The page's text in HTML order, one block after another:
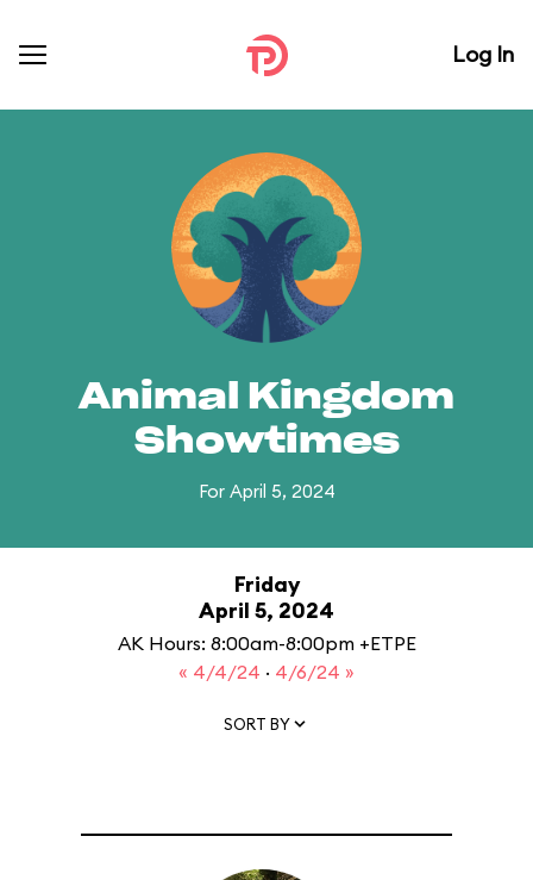
Log In
Animal Kingdom
Showtimes
For April 5, 2024
Friday
April 5, 2024
AK Hours: 8:00am-8:00pm +ETPE
« 4/4/24 · 4/6/24 »
SORT BY